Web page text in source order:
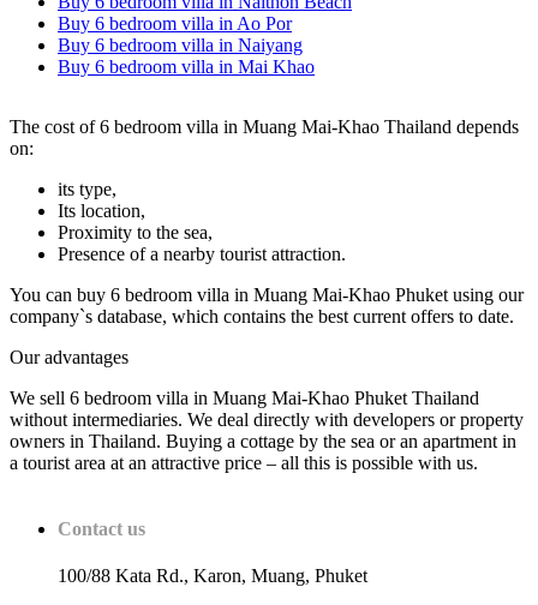
Buy 6 bedroom villa in Ao Por
Buy 6 bedroom villa in Naiyang
Buy 6 bedroom villa in Mai Khao
The cost of 6 bedroom villa in Muang Mai-Khao Thailand depends
on:
its type,
Its location,
Proximity to the sea,
Presence of a nearby tourist attraction.
You can buy 6 bedroom villa in Muang Mai-Khao Phuket using our
company`s database, which contains the best current offers to date.
Our advantages
We sell 6 bedroom villa in Muang Mai-Khao Phuket Thailand
without intermediaries. We deal directly with developers or property
owners in Thailand. Buying a cottage by the sea or an apartment in
a tourist area at an attractive price – all this is possible with us.
Contact us
100/88 Kata Rd., Karon, Muang, Phuket